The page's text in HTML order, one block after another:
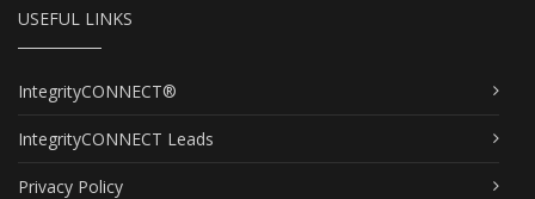
USEFUL LINKS
IntegrityCONNECT®
IntegrityCONNECT Leads
Privacy Policy